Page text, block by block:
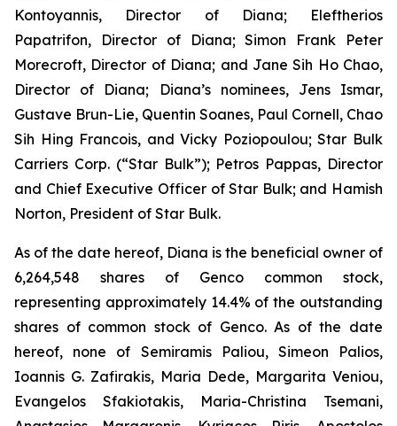
Kontoyannis, Director of Diana; Eleftherios
Papatrifon, Director of Diana; Simon Frank Peter
Morecroft, Director of Diana; and Jane Sih Ho Chao,
Director of Diana; Diana’s nominees, Jens Ismar,
Gustave Brun-Lie, Quentin Soanes, Paul Cornell, Chao
Sih Hing Francois, and Vicky Poziopoulou; Star Bulk
Carriers Corp. (“Star Bulk”); Petros Pappas, Director
and Chief Executive Officer of Star Bulk; and Hamish
Norton, President of Star Bulk.
As of the date hereof, Diana is the beneficial owner of
6,264,548 shares of Genco common stock,
representing approximately 14.4% of the outstanding
shares of common stock of Genco. As of the date
hereof, none of Semiramis Paliou, Simeon Palios,
Ioannis G. Zafirakis, Maria Dede, Margarita Veniou,
Evangelos Sfakiotakis, Maria-Christina Tsemani,